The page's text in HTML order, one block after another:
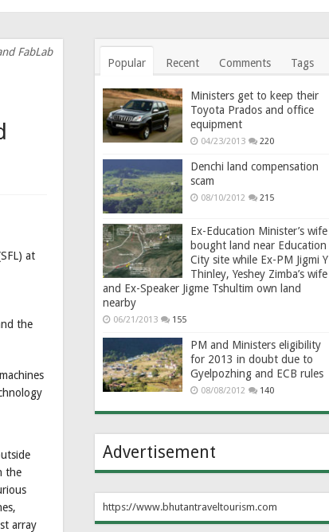
FabLab
at
the
the
array
Popular Recent Comments Tags
Ministers get to keep their
Toyota Prados and office
equipment
04/23/2013 220
Denchi land compensation
scam
08/10/2012 215
Ex-Education Minister’s wife
bought land near Education
City site while Ex-PM Jigmi Y
Thinley, Yeshey Zimba’s wife
and Ex-Speaker Jigme Tshultim own land
nearby
06/21/2013 155
PM and Ministers eligibility
for 2013 in doubt due to
Gyelpozhing and ECB rules
08/08/2012 140
Advertisement
https://www.bhutantraveltourism.com